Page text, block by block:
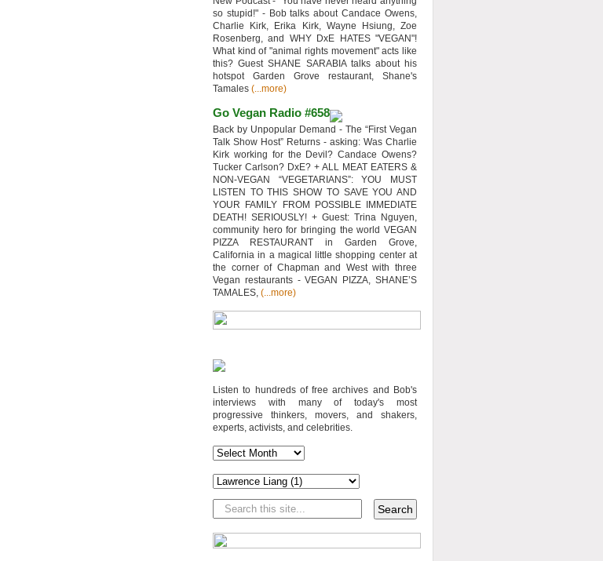
so stupid!" - Bob talks about Candace Owens,
Charlie Kirk, Erika Kirk, Wayne Hsiung, Zoe
Rosenberg, and WHY DxE HATES "VEGAN"!
What kind of "animal rights movement" acts like
this? Guest SHANE SARABIA talks about his
hotspot Garden Grove restaurant, Shane's
Tamales (...more)
Go Vegan Radio #658
Back by Unpopular Demand - The “First Vegan
Talk Show Host” Returns - asking: Was Charlie
Kirk working for the Devil? Candace Owens?
Tucker Carlson? DxE? + ALL MEAT EATERS &
NON-VEGAN “VEGETARIANS”: YOU MUST
LISTEN TO THIS SHOW TO SAVE YOU AND
YOUR FAMILY FROM POSSIBLE IMMEDIATE
DEATH! SERIOUSLY! + Guest: Trina Nguyen,
community hero for bringing the world VEGAN
PIZZA RESTAURANT in Garden Grove,
California in a magical little shopping center at
the corner of Chapman and West with three
Vegan restaurants - VEGAN PIZZA, SHANE’S
TAMALES, (...more)
Listen to hundreds of free archives and Bob's
interviews with many of today's most
progressive thinkers, movers, and shakers,
experts, activists, and celebrities.